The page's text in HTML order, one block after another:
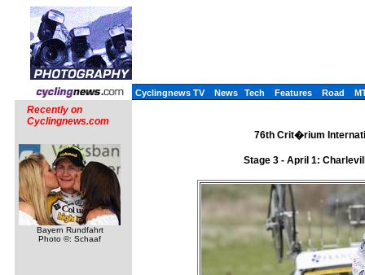
Cyclingnews TV News Tech Features Road
Recently on
Cyclingnews.com
Bayern Rundfahrt
Photo ©: Schaaf
76th Crit�rium
Stage 3 - April 1: